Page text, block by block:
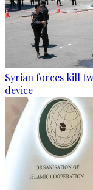
Syrian forces kill
device